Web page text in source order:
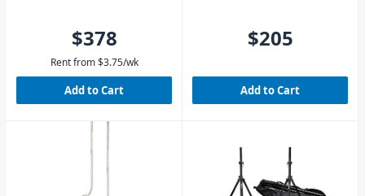
$378
Rent from $3.75/wk
Add to Cart
$205
Add to Cart